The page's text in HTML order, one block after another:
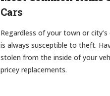
Cars
Regardless of your town or
is always susceptible to theft.
stolen from the inside of your
pricey replacements.